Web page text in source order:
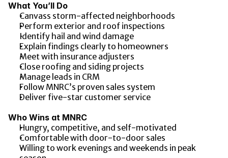
What You’ll Do
Canvass storm-affected neighborhoods
Perform exterior and roof inspections
Identify hail and wind damage
Explain findings clearly to homeowners
Meet with insurance adjusters
Close roofing and siding projects
Manage leads in CRM
Follow MNRC’s proven sales system
Deliver five-star customer service
Who Wins at MNRC
Hungry, competitive, and self-motivated
Comfortable with door-to-door sales
Willing to work evenings and weekends in peak